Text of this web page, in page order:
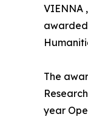
VIENNA
awarded
The
year